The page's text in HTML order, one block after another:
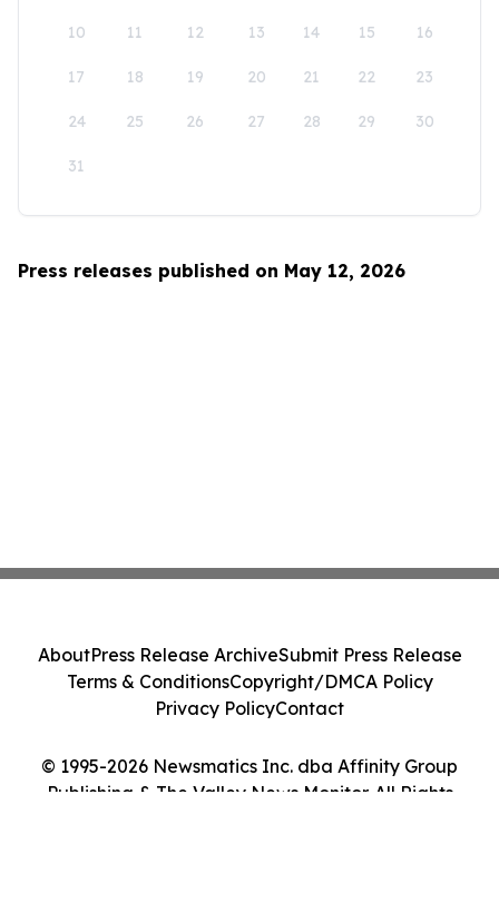
10 11 12 13 14 15 16
17 18 19 20 21 22 23
24 25 26 27 28 29 30
31
Press releases published on May 12, 2026
© 1995-2026 Newsmatics Inc. dba Affinity Group
Publishing & The Valley News Monitor. All Rights
AboutPress Release ArchiveSubmit Press Release
Terms & ConditionsCopyright/DMCA Policy
Privacy PolicyContact